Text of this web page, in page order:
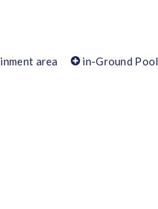
area in-Ground Pool